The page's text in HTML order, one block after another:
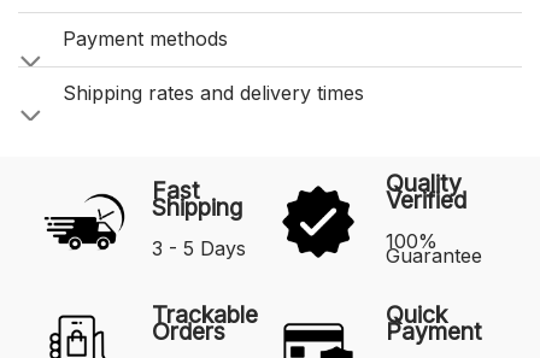
Payment methods
Shipping rates and delivery times
Fast
Shipping
3 - 5 Days
Quality
Verified
100%
Guarantee
Trackable
Orders
Quick
Payment